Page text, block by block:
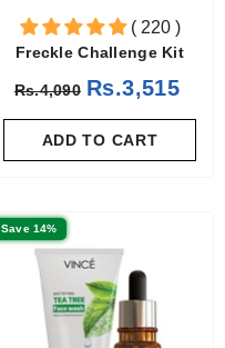
( 220 )
Freckle Challenge Kit
Rs.4,090 Rs.3,515
ADD TO CART
Save 14%